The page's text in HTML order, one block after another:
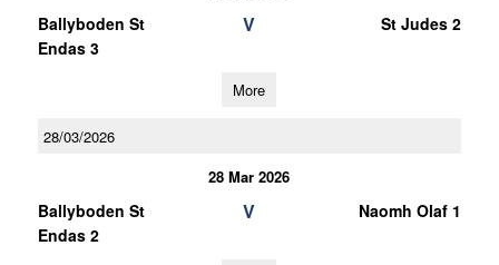
Ballyboden St
Endas 3
V St Judes 2
More
28/03/2026
28 Mar 2026
Ballyboden St
Endas 2
V Naomh Olaf 1